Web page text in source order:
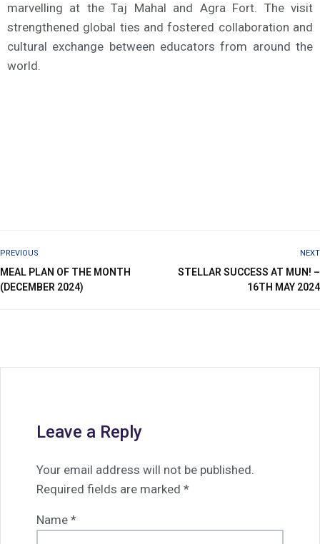
marvelling at the Taj Mahal and Agra Fort. The visit
strengthened global ties and fostered collaboration and
cultural exchange between educators from around the
world.
PREVIOUS
MEAL PLAN OF THE MONTH
(DECEMBER 2024)
NEXT
STELLAR SUCCESS AT MUN! –
16TH MAY 2024
Leave a Reply
Your email address will not be published.
Required fields are marked *
Name *